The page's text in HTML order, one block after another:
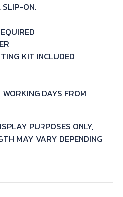
SLIP-ON.
KIT INCLUDED
DAYS FROM
PURPOSES ONLY,
MAY VARY DEPENDING